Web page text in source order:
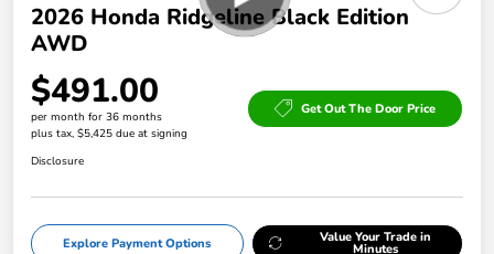
2026 Honda Ridgeline Black Edition
AWD
$491.00
per month for 36 months
plus tax, $5,425 due at signing
Get Out The Door Price
Disclosure
Explore Payment Options Value Your Trade in
Minutes